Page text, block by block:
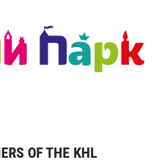
OF THE KHL